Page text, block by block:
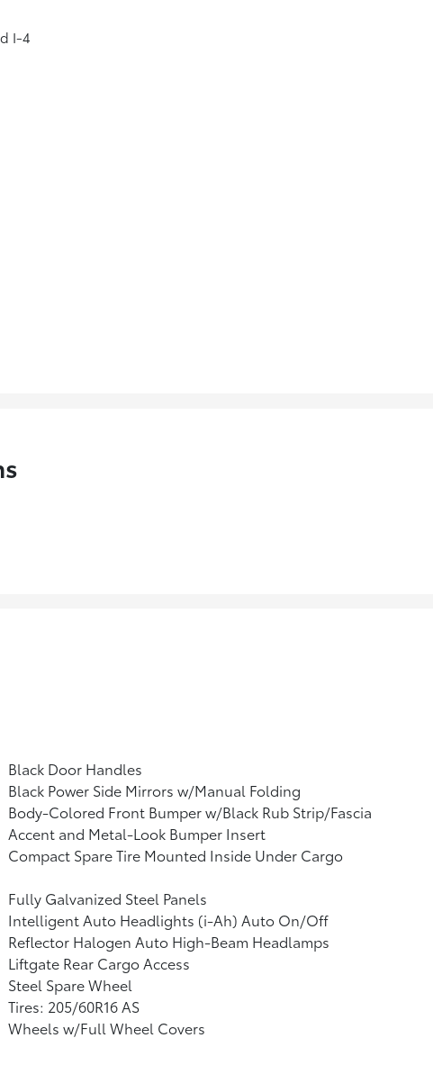
I-4
Black Door Handles
Black Power Side Mirrors w/Manual Folding
Body-Colored Front Bumper w/Black Rub Strip/Fascia
Accent and Metal-Look Bumper Insert
Compact Spare Tire Mounted Inside Under Cargo
Fully Galvanized Steel Panels
Intelligent Auto Headlights (i-Ah) Auto On/Off
Reflector Halogen Auto High-Beam Headlamps
Liftgate Rear Cargo Access
Steel Spare Wheel
Tires: 205/60R16 AS
Wheels w/Full Wheel Covers